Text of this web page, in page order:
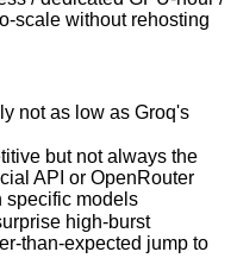
scale without rehosting
not as low as Groq's
but not always the
API or OpenRouter
specific models
high-burst
than-expected jump to